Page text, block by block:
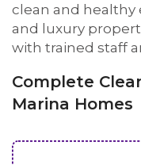
clean and healthy
and luxury
with trained staff
Complete
Marina Homes